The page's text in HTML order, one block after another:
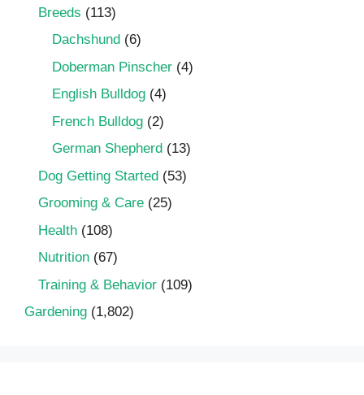
Breeds (113)
Dachshund (6)
Doberman Pinscher (4)
English Bulldog (4)
French Bulldog (2)
German Shepherd (13)
Dog Getting Started (53)
Grooming & Care (25)
Health (108)
Nutrition (67)
Training & Behavior (109)
Gardening (1,802)